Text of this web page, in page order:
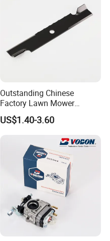
Outstanding Chinese
Factory Lawn Mower
Mulching Blade Replace
1737228
US$1.40-3.60